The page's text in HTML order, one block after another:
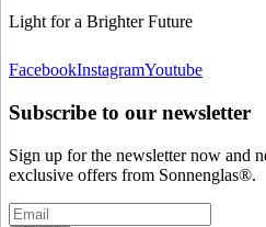
Light for a Brighter Future
FacebookInstagramYoutube
Subscribe to our newsletter
Sign up for the newsletter now and
exclusive offers from Sonnenglas®.